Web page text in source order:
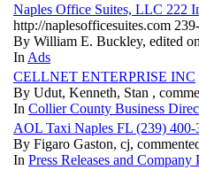
Naples Office Suites, LLC 222
http://naplesofficesuites.com
By William E. Buckley, edited
In Ads
CELLNET ENTERPRISE INC
By Udut, Kenneth, Stan ,
In Collier County Business
AOL Taxi Naples FL (239) 400-
By Figaro Gaston, cj,
In Press Releases and Company